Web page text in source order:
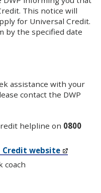
This notice will
for Universal Credit.
by the specified date
assistance with your
contact the DWP
helpline on 0800
Credit website
coach